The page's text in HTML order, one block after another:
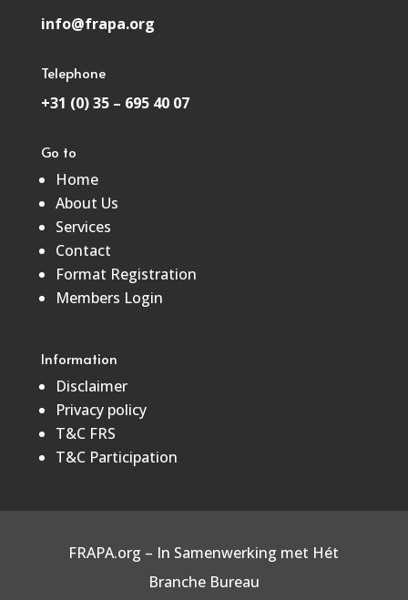
info@frapa.org
Telephone
+31 (0) 35 – 695 40 07
Go to
Home
About Us
Services
Contact
Format Registration
Members Login
Information
Disclaimer
Privacy policy
T&C FRS
T&C Participation
FRAPA.org – In Samenwerking met Hét
Branche Bureau